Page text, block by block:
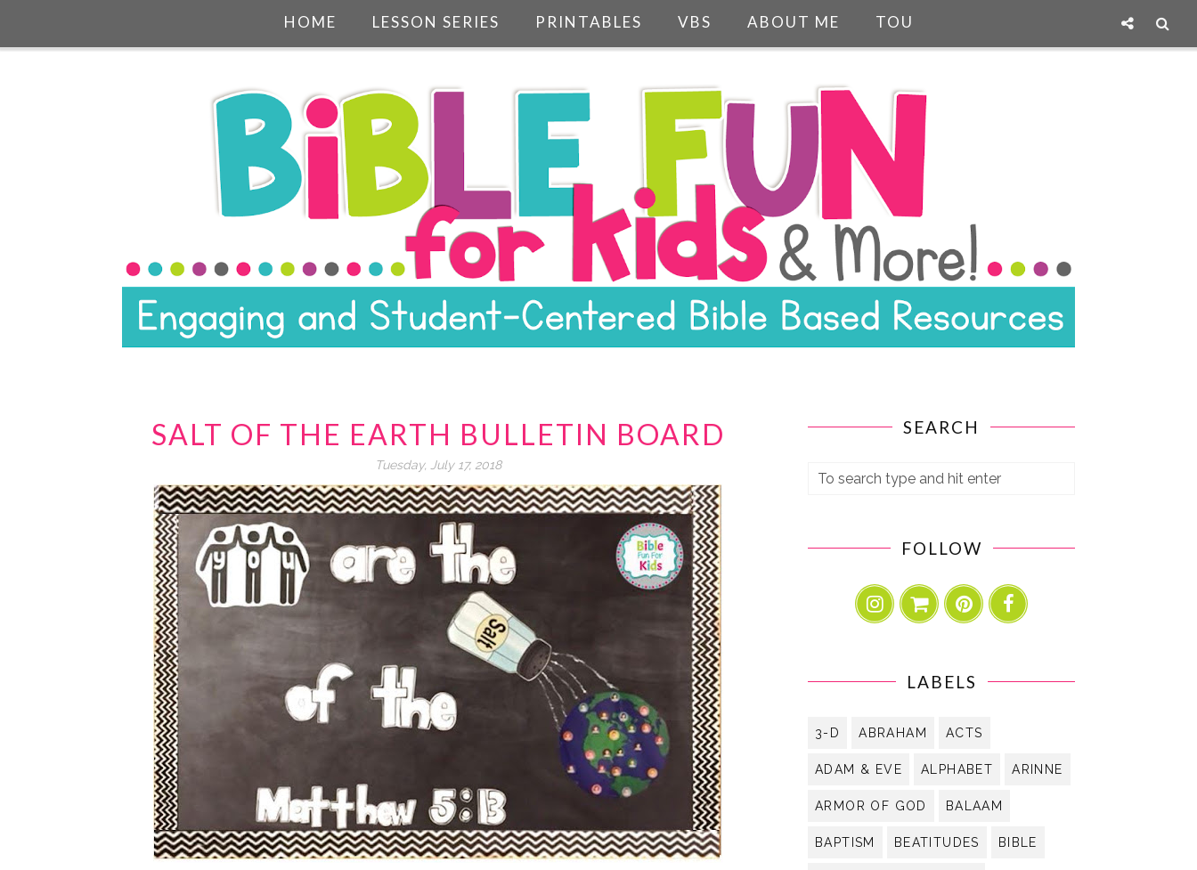
HOME LESSON SERIES PRINTABLES VBS ABOUT ME TOU
SALT OF THE EARTH BULLETIN BOARD
Tuesday, July 17, 2018
SEARCH
FOLLOW
LABELS
3-D ABRAHAM ACTS
ADAM & EVE ALPHABET ARINNE
ARMOR OF GOD BALAAM
BAPTISM BEATITUDES BIBLE